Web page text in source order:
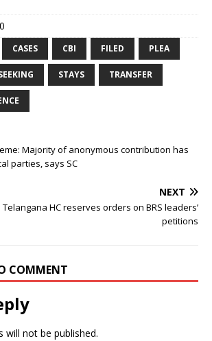
CASES CBI FILED PLEA
STAYS TRANSFER
Majority of anonymous contribution has
parties, says SC
NEXT
HC reserves orders on BRS leaders’
petitions
COMMENT
will not be published.